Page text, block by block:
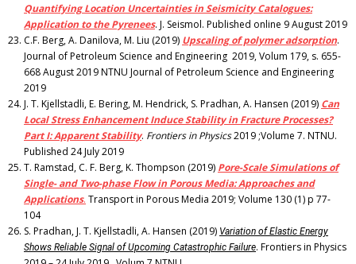
Quantifying Location Uncertainties in Seismicity Catalogues:
Application to the Pyrenees. J. Seismol. Published online 9 August 2019
C.F. Berg, A. Danilova, M. Liu (2019) Upscaling of polymer adsorption.
Journal of Petroleum Science and Engineering 2019, Volum 179, s. 655-
668 August 2019 NTNU Journal of Petroleum Science and Engineering
2019
J. T. Kjellstadli, E. Bering, M. Hendrick, S. Pradhan, A. Hansen (2019) Can
Local Stress Enhancement Induce Stability in Fracture Processes?
Part I: Apparent Stability. Frontiers in Physics2019 ;Volume 7. NTNU.
Published 24 July 2019
T. Ramstad, C. F. Berg, K. Thompson (2019) Pore-Scale Simulations of
Single- and Two-phase Flow in Porous Media: Approaches and
Applications. Transport in Porous Media 2019; Volume 130 (1) p 77-
104
S. Pradhan, J. T. Kjellstadli, A. Hansen (2019) Variation of Elastic Energy
Shows Reliable Signal of Upcoming Catastrophic Failure. Frontiers in Physics